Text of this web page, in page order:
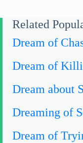
Related
Dream of
Dream of
Dream about
Dreaming of
Dream of